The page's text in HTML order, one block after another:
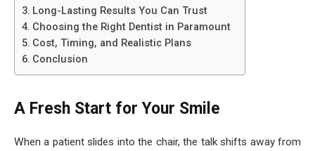
Long-Lasting Results You Can Trust
Choosing the Right Dentist in Paramount
Cost, Timing, and Realistic Plans
Conclusion
A Fresh Start for Your Smile
When a patient slides into the chair, the talk shifts away from